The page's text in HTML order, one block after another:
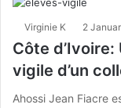
Virginie K 2
Côte
vigile d’un
Ahossi Jean Fiacre